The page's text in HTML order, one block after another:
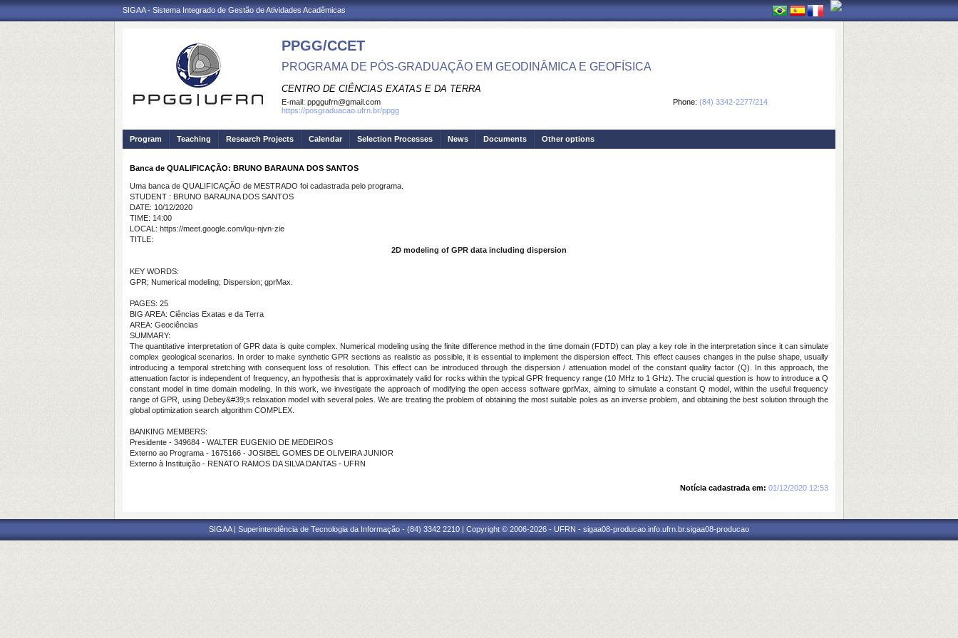
SIGAA - Sistema Integrado de Gestão de Atividades Acadêmicas
PPGG/CCET
PROGRAMA DE PÓS-GRADUAÇÃO EM GEODINÂMICA E GEOFÍSICA
CENTRO DE CIÊNCIAS EXATAS E DA TERRA
Phone: (84) 3342-2277/214
E-mail: ppggufrn@gmail.com
https://posgraduacao.ufrn.br/ppgg
Program Teaching Research Projects Calendar Selection Processes News Documents Other options
Banca de QUALIFICAÇÃO: BRUNO BARAUNA DOS SANTOS
Uma banca de QUALIFICAÇÃO de MESTRADO foi cadastrada pelo programa.
STUDENT : BRUNO BARAUNA DOS SANTOS
DATE: 10/12/2020
TIME: 14:00
LOCAL: https://meet.google.com/iqu-njvn-zie
TITLE:
2D modeling of GPR data including dispersion
KEY WORDS:
GPR; Numerical modeling; Dispersion; gprMax.
PAGES: 25
BIG AREA: Ciências Exatas e da Terra
AREA: Geociências
SUMMARY:
The quantitative interpretation of GPR data is quite complex. Numerical modeling using the finite difference method in the time domain (FDTD) can play a key role in the interpretation since it can simulate
complex geological scenarios. In order to make synthetic GPR sections as realistic as possible, it is essential to implement the dispersion effect. This effect causes changes in the pulse shape, usually
introducing a temporal stretching with consequent loss of resolution. This effect can be introduced through the dispersion / attenuation model of the constant quality factor (Q). In this approach, the
attenuation factor is independent of frequency, an hypothesis that is approximately valid for rocks within the typical GPR frequency range (10 MHz to 1 GHz). The crucial question is how to introduce a Q
constant model in time domain modeling. In this work, we investigate the approach of modifying the open access software gprMax, aiming to simulate a constant Q model, within the useful frequency
range of GPR, using Debey&#39;s relaxation model with several poles. We are treating the problem of obtaining the most suitable poles as an inverse problem, and obtaining the best solution through the
global optimization search algorithm COMPLEX.
BANKING MEMBERS:
Presidente - 349684 - WALTER EUGENIO DE MEDEIROS
Externo ao Programa - 1675166 - JOSIBEL GOMES DE OLIVEIRA JUNIOR
Externo à Instituição - RENATO RAMOS DA SILVA DANTAS - UFRN
Notícia cadastrada em: 01/12/2020 12:53
SIGAA | Superintendência de Tecnologia da Informação - (84) 3342 2210 | Copyright © 2006-2026 - UFRN - sigaa08-producao.info.ufrn.br.sigaa08-producao